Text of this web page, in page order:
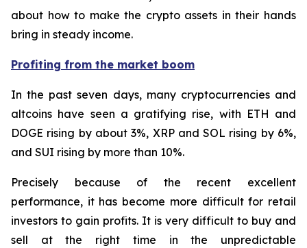
about how to make the crypto assets in their hands
bring in steady income.
Profiting from the market boom
In the past seven days, many cryptocurrencies and
altcoins have seen a gratifying rise, with ETH and
DOGE rising by about 3%, XRP and SOL rising by 6%,
and SUI rising by more than 10%.
Precisely because of the recent excellent
performance, it has become more difficult for retail
investors to gain profits. It is very difficult to buy and
sell at the right time in the unpredictable